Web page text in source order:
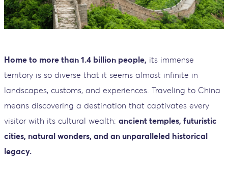
Home to more than 1.4 billion people, its immense
territory is so diverse that it seems almost infinite in
landscapes, customs, and experiences. Traveling to China
means discovering a destination that captivates every
visitor with its cultural wealth: ancient temples, futuristic
cities, natural wonders, and an unparalleled historical
legacy.